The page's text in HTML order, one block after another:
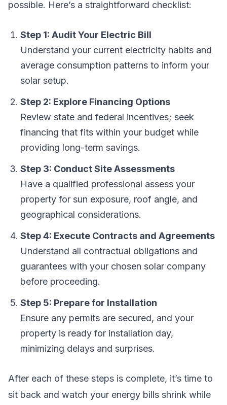
possible. Here’s a straightforward checklist:
Step 1: Audit Your Electric Bill
Understand your current electricity habits and
average consumption patterns to inform your
solar setup.
Step 2: Explore Financing Options
Review state and federal incentives; seek
financing that fits within your budget while
providing long-term savings.
Step 3: Conduct Site Assessments
Have a qualified professional assess your
property for sun exposure, roof angle, and
geographical considerations.
Step 4: Execute Contracts and Agreements
Understand all contractual obligations and
guarantees with your chosen solar company
before proceeding.
Step 5: Prepare for Installation
Ensure any permits are secured, and your
property is ready for installation day,
minimizing delays and surprises.
After each of these steps is complete, it’s time to
sit back and watch your energy bills shrink while